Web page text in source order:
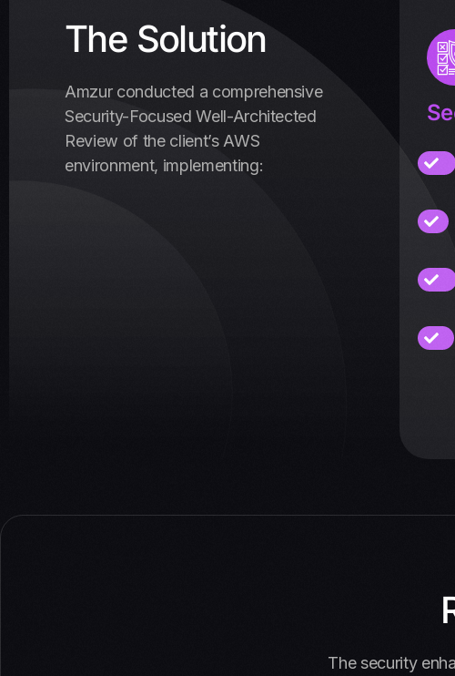
The Solution
Amzur conducted a comprehensive
Security-Focused Well-Architected
Review of the client’s AWS
environment, implementing:
The security